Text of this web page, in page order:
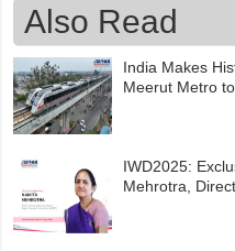
Also Read
India Makes
Meerut Metro
IWD2025:
Mehrotra,